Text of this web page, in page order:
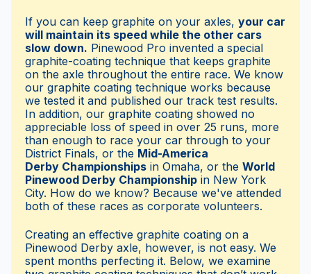
If you can keep graphite on your axles, your car
will maintain its speed while the other cars
slow down. Pinewood Pro invented a special
graphite-coating technique that keeps graphite
on the axle throughout the entire race. We know
our graphite coating technique works because
we tested it and published our track test results.
In addition, our graphite coating showed no
appreciable loss of speed in over 25 runs, more
than enough to race your car through to your
District Finals, or the Mid-America
Derby Championships in Omaha, or the World
Pinewood Derby Championship in New York
City. How do we know? Because we've attended
both of these races as corporate volunteers.
Creating an effective graphite coating on a
Pinewood Derby axle, however, is not easy. We
spent months perfecting it. Below, we examine